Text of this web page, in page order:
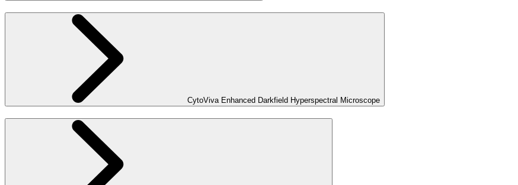
CytoViva Enhanced Darkfield Hyperspectral Microscope